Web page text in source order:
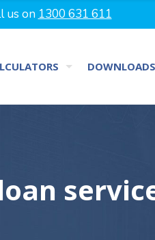
us on 1300 631 611
DOWNLOADS